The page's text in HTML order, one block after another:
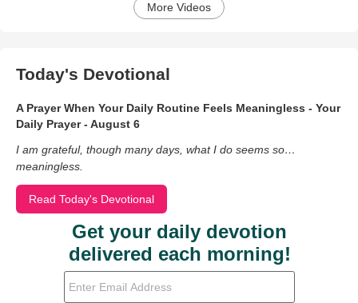
More Videos
Today's Devotional
A Prayer When Your Daily Routine Feels Meaningless - Your
Daily Prayer - August 6
I am grateful, though many days, what I do seems so…
meaningless.
Read Today's Devotional